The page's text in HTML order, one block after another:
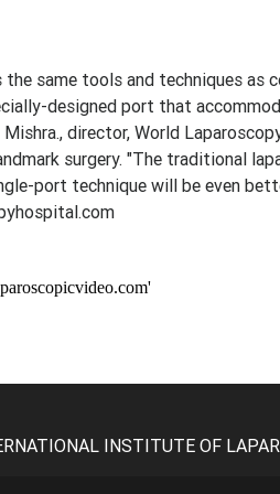
same tools and techniques as
designed port that
Mishra., director, World
surgery. "The traditional
port technique will be even
INSTITUTE OF